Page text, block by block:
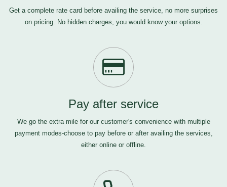
Get a complete rate card before availing the service, no more surprises
on pricing. No hidden charges, you would know your options.
Pay after service
We go the extra mile for our customer's convenience with multiple
payment modes-choose to pay before or after availing the services,
either online or offline.